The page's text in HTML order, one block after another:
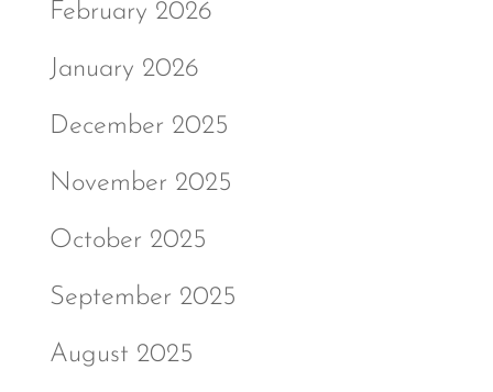
February 2026
January 2026
December 2025
November 2025
October 2025
September 2025
August 2025